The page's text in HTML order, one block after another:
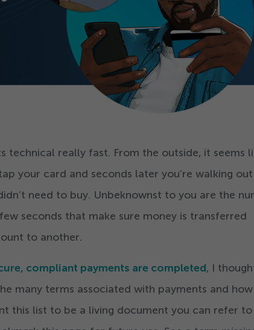
technical really fast. From the outside, it seems
your card and seconds later you’re walking
need to buy. Unbeknownst to you are the
seconds that make sure money is transferred
to another.
compliant payments are completed, I
many terms associated with payments and
this list to be a living document you can refer to